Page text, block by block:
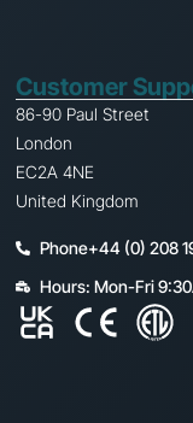
Customer
86-90 Paul Street
London
EC2A 4NE
United Kingdom
Phone+44 (0) 208
Hours: Mon-Fri